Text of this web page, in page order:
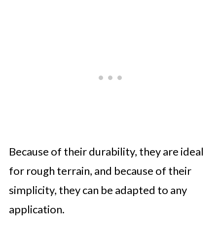
Because of their durability, they are ideal
for rough terrain, and because of their
simplicity, they can be adapted to any
application.